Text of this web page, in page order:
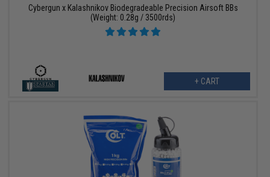
Cybergun x Kalashnikov Biodegradeable Precision Airsoft BBs
(Weight: 0.28g / 3500rds)
+ CART